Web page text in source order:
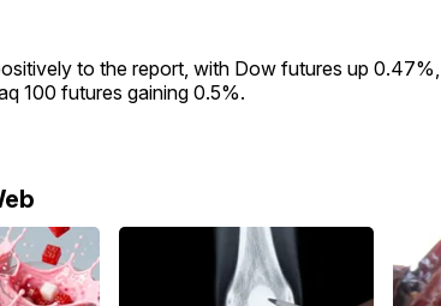
to the report, with Dow futures up
100 futures gaining 0.5%.